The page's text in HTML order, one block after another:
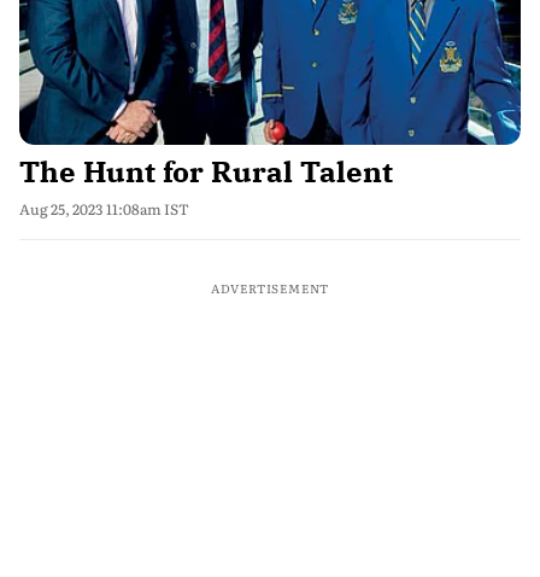
The Hunt for Rural Talent
Aug 25, 2023 11:08am IST
ADVERTISEMENT